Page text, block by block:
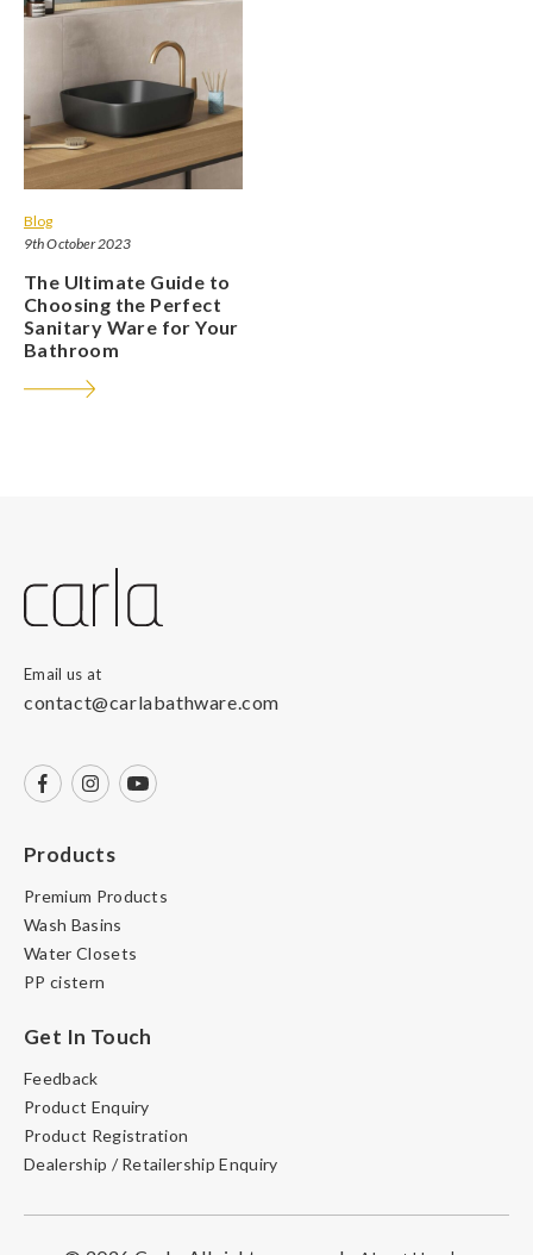
Blog
9th October 2023
The Ultimate Guide to
Choosing the Perfect
Sanitary Ware for Your
Bathroom
Email us at
contact@carlabathware.com
Products
Premium Products
Wash Basins
Water Closets
PP cistern
Get In Touch
Feedback
Product Enquiry
Product Registration
Dealership / Retailership Enquiry